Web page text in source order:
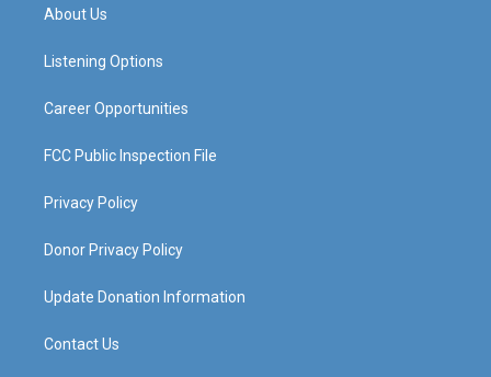
g
a
About Us
Listening Options
Career Opportunities
FCC Public Inspection File
Privacy Policy
Donor Privacy Policy
Update Donation Information
Contact Us